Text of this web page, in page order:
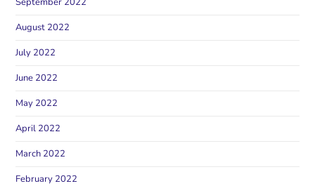
August 2022
July 2022
June 2022
May 2022
April 2022
March 2022
February 2022